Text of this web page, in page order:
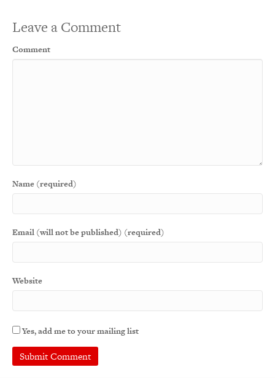
Leave a Comment
Comment
Name (required)
Email (will not be published) (required)
Website
Yes, add me to your mailing list